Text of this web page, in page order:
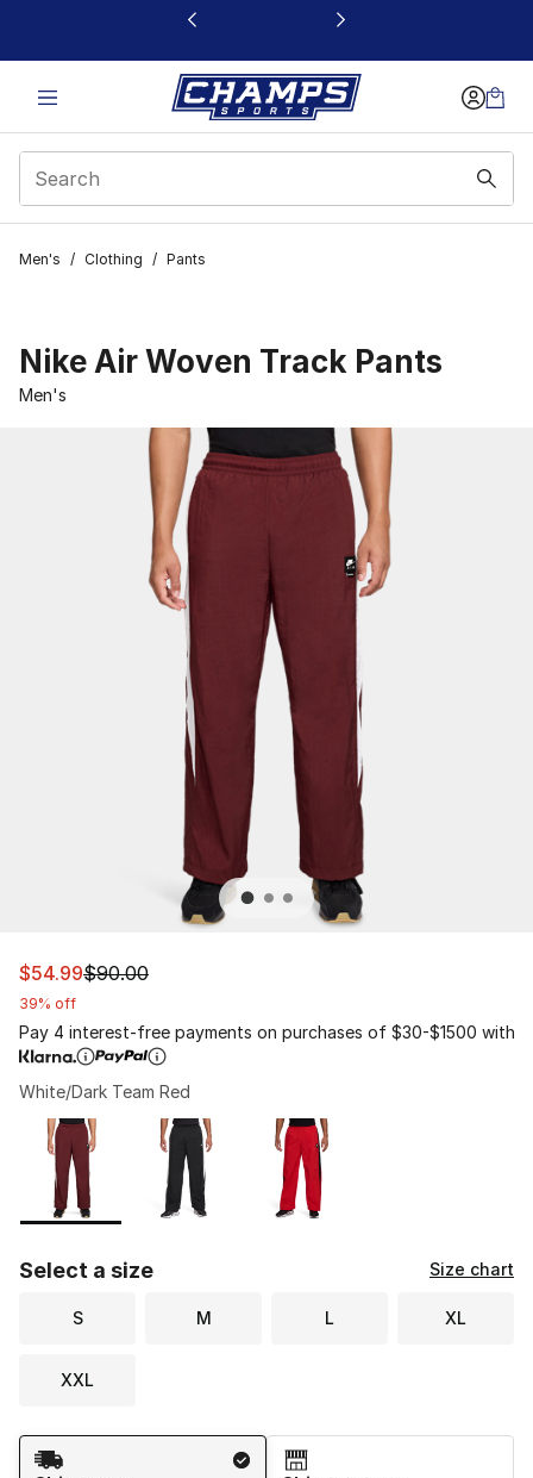
This link will open in a new window
Men's / Clothing / Pants
Nike Air Woven Track Pants
Men's
This item is on sale. Price dropped from $90.00 to
$54.99$90.00
39% off
Pay 4 interest-free payments on purchases of $30-$1500 with
White/Dark Team Red
Page 1 of 1 displaying 1 to 3 of 3 colors
Please select a style*
Select a size Size chart
S M L XL
XXL
Shipping Method